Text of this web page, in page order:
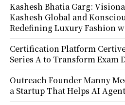
Kashesh Bhatia Garg:
Kashesh Global and
Redefining Luxury Fashion
Certification Platform
Series A to Transform Exam
Outreach Founder Manny
a Startup That Helps AI